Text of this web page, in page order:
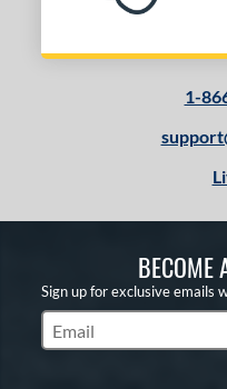
1-
BECOME
Sign up for exclusive emails
Subscribe to Marketing